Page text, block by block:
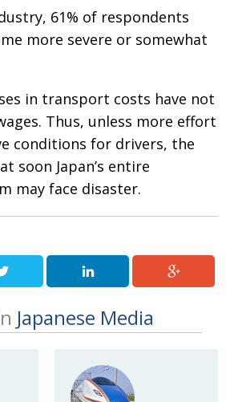
61% of respondents
more severe or somewhat
in transport costs have not
Thus, unless more effort
conditions for drivers, the
soon Japan’s entire
may face disaster.
Japanese Media